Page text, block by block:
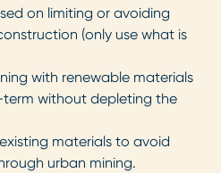
on limiting or avoiding
(only use what is
with renewable materials
without depleting the
materials to avoid
urban mining.